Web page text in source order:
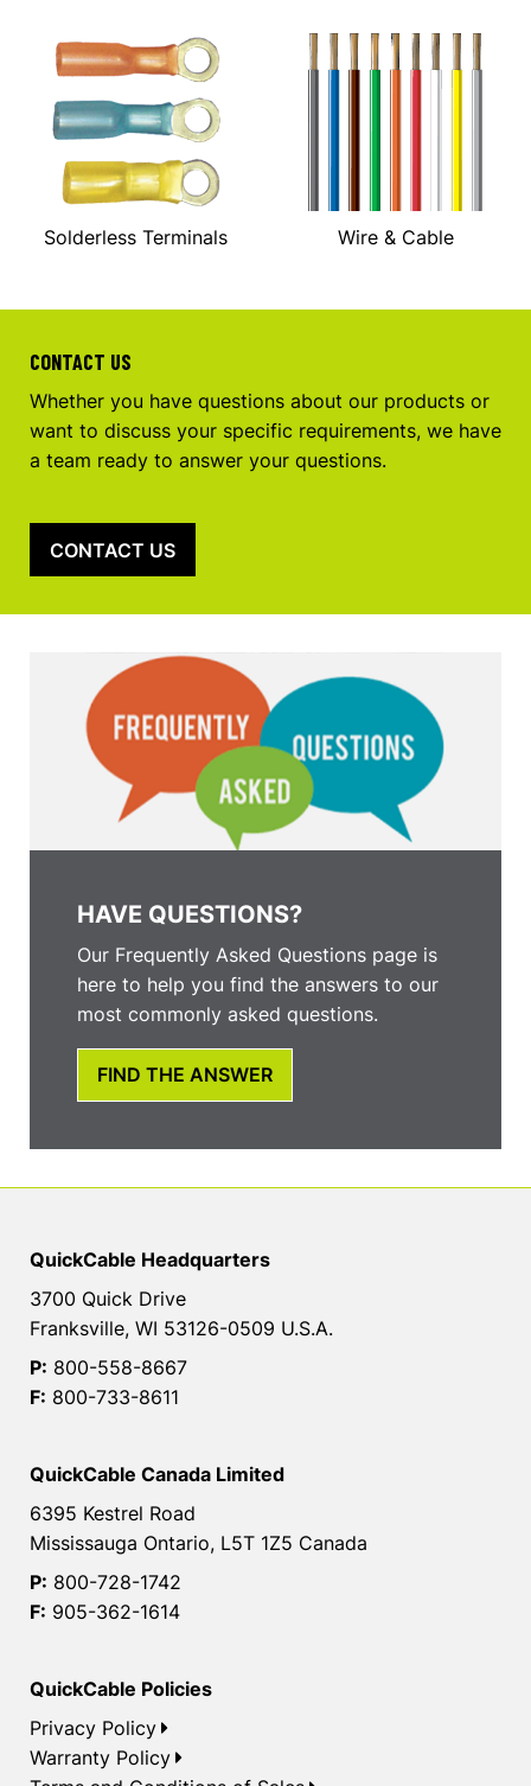
Solderless Terminals Wire & Cable
CONTACT US
Whether you have questions about our products or
want to discuss your specific requirements, we have
a team ready to answer your questions.
CONTACT US
HAVE QUESTIONS?
Our Frequently Asked Questions page is
here to help you find the answers to our
most commonly asked questions.
FIND THE ANSWER
QuickCable Headquarters
3700 Quick Drive
Franksville, WI 53126-0509 U.S.A.
P: 800-558-8667
F: 800-733-8611
QuickCable Canada Limited
6395 Kestrel Road
Mississauga Ontario, L5T 1Z5 Canada
P: 800-728-1742
F: 905-362-1614
QuickCable Policies
Privacy Policy
Warranty Policy